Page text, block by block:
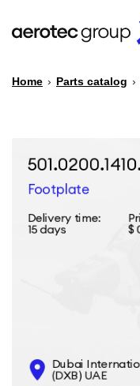
PARTS CATALOG
CONTACTS
Home › Parts catalog ›